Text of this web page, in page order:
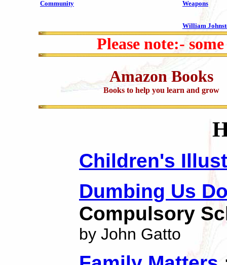
Community
Weapons
William
Please note:-
Amazon Books
Books to help you learn and grow
Children's
Dumbing Us
Compulsory
by John Gatto